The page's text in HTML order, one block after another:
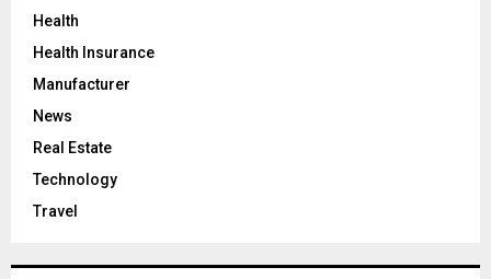
Health
Health Insurance
Manufacturer
News
Real Estate
Technology
Travel